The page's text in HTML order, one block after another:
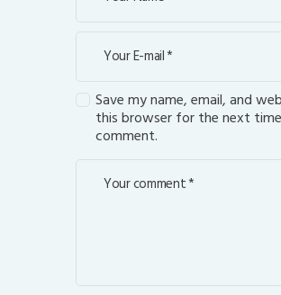
Save my name, email, and
this browser for the next
comment.